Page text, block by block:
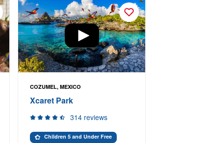
COZUMEL, MEXICO
Xcaret Park
314 reviews
Children 5 and Under Free